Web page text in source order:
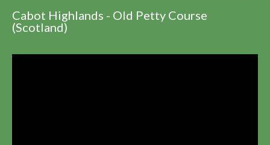
Cabot Highlands - Old Petty Course
(Scotland)